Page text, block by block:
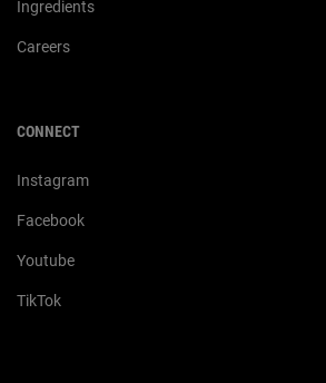
Ingredients
Careers
CONNECT
Instagram
Facebook
Youtube
TikTok